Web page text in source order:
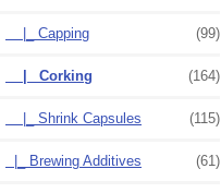
|_ Capping (99)
|_ Corking (164)
|_ Shrink Capsules (115)
|_ Brewing Additives (61)